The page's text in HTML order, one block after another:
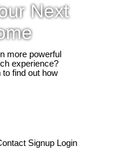
Next
more powerful
experience?
to find out how
Signup Login